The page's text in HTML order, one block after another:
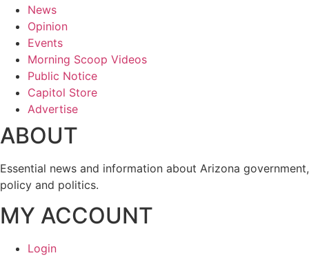
News
Opinion
Events
Morning Scoop Videos
Public Notice
Capitol Store
Advertise
ABOUT
Essential news and information about Arizona government,
policy and politics.
MY ACCOUNT
Login